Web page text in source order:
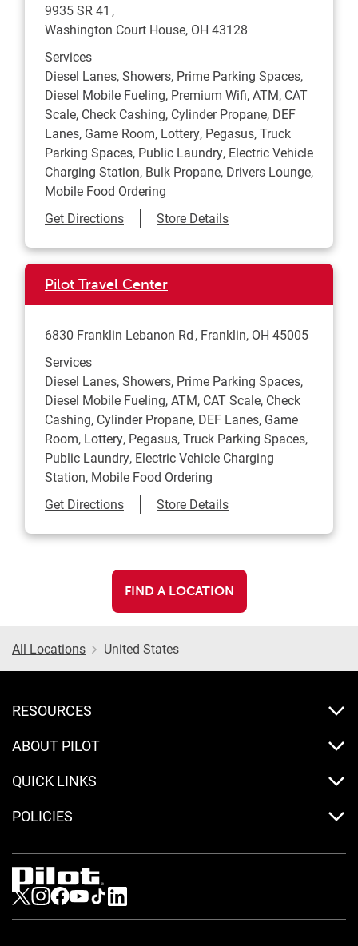
9935 SR 41
Washington Court House, OH 43128
Services
Diesel Lanes, Showers, Prime Parking Spaces,
Diesel Mobile Fueling, Premium Wifi, ATM, CAT
Scale, Check Cashing, Cylinder Propane, DEF
Lanes, Game Room, Lottery, Pegasus, Truck
Parking Spaces, Public Laundry, Electric Vehicle
Charging Station, Bulk Propane, Drivers Lounge,
Mobile Food Ordering
Get DirectionsLink Opens in New Tab
Store Details
Pilot Travel Center
6830 Franklin Lebanon Rd Franklin, OH 45005
Services
Diesel Lanes, Showers, Prime Parking Spaces,
Diesel Mobile Fueling, ATM, CAT Scale, Check
Cashing, Cylinder Propane, DEF Lanes, Game
Room, Lottery, Pegasus, Truck Parking Spaces,
Public Laundry, Electric Vehicle Charging
Station, Mobile Food Ordering
Get DirectionsLink Opens in New Tab
Store Details
FIND A LOCATION
All Locations United States
RESOURCES
ABOUT PILOT
QUICK LINKS
POLICIES
Visit us on Twitter
Visit us on Instagram
Visit us on Facebook
Visit us on Youtube
Visit us on Tiktok
Visit us on LinkedIn